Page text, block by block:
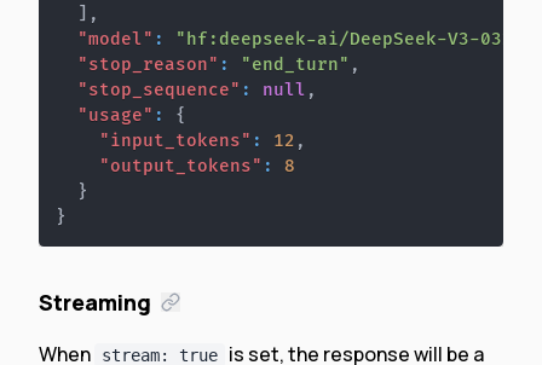
,
"model" : "hf:deepseek-ai/DeepSeek-V3-0324"
"stop_reason" : "end_turn" ,
"stop_sequence" : null ,
"usage" :
{
"input_tokens" : 12 ,
"output_tokens" :
8
}
}
Streaming
When stream: true is set, the response will be a